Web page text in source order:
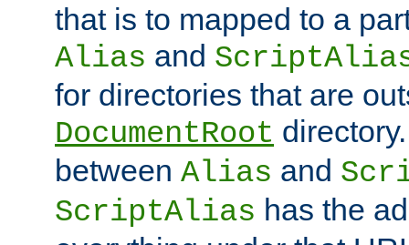
that is to mapped to a
Alias and
for directories that are
DocumentRoot
between Alias and
ScriptAlias has the